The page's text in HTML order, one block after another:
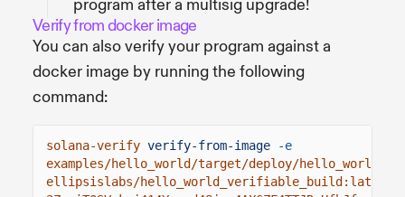
program after a multisig upgrade!
Verify from docker image
You can also verify your program against a
docker image by running the following
command:
solana-verify verify-from-image
-e
examples/hello_world/target/deploy/hello_world.so
ellipsislabs/hello_world_verifiable_build:latest